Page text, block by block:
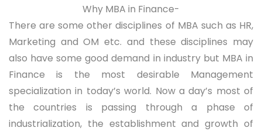
Why MBA in Finance-
There are some other disciplines of MBA such as HR,
Marketing and OM etc. and these disciplines may
also have some good demand in industry but MBA in
Finance is the most desirable Management
specialization in today’s world. Now a day’s most of
the countries is passing through a phase of
industrialization, the establishment and growth of